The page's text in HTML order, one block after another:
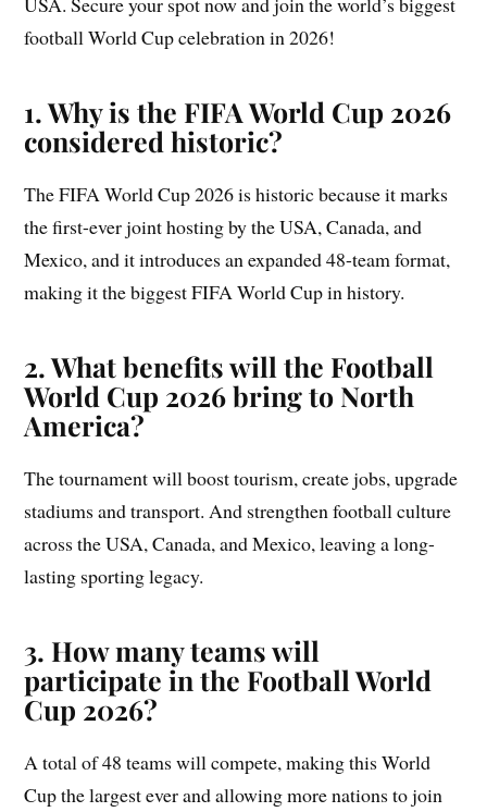
football World Cup celebration in 2026!
1. Why is the FIFA World Cup 2026
considered historic?
The FIFA World Cup 2026 is historic because it marks
the first-ever joint hosting by the USA, Canada, and
Mexico, and it introduces an expanded 48-team format,
making it the biggest FIFA World Cup in history.
2. What benefits will the Football
World Cup 2026 bring to North
America?
The tournament will boost tourism, create jobs, upgrade
stadiums and transport. And strengthen football culture
across the USA, Canada, and Mexico, leaving a long-
lasting sporting legacy.
3. How many teams will
participate in the Football World
Cup 2026?
A total of 48 teams will compete, making this World
Cup the largest ever and allowing more nations to join